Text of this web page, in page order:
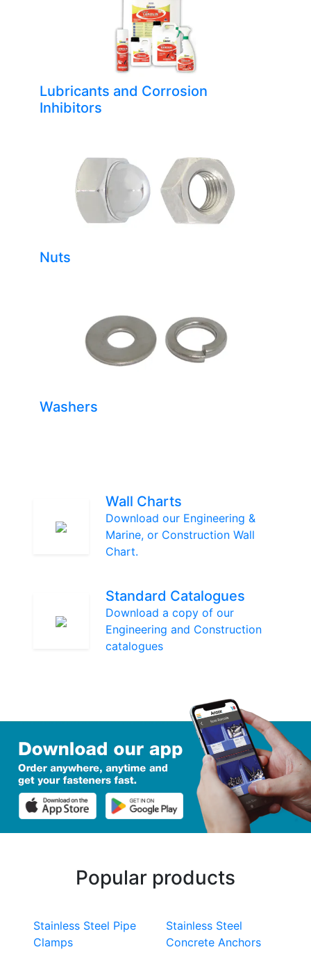
Lubricants and Corrosion
Inhibitors
Nuts
Washers
Wall Charts
Download our Engineering &
Marine, or Construction Wall
Chart.
Standard Catalogues
Download a copy of our
Engineering and Construction
catalogues
Popular products
Stainless Steel Pipe
Clamps
Stainless Steel
Concrete Anchors